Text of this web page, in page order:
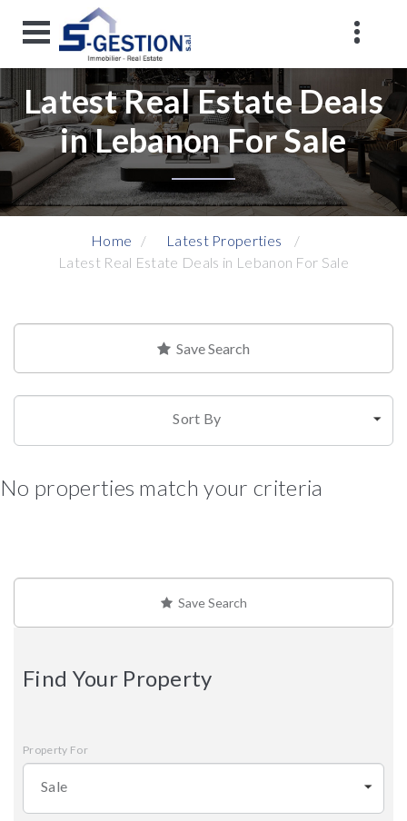
Latest Real Estate Deals
in Lebanon For Sale
Home
Latest Properties
Latest Real Estate Deals in Lebanon For Sale
Save Search
Sort By
No properties match your criteria
Save Search
Find Your Property
Property For
Sale